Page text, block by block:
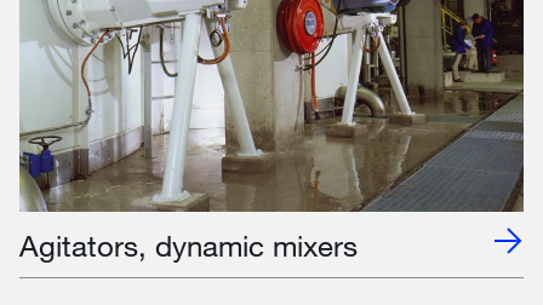
Agitators, dynamic mixers